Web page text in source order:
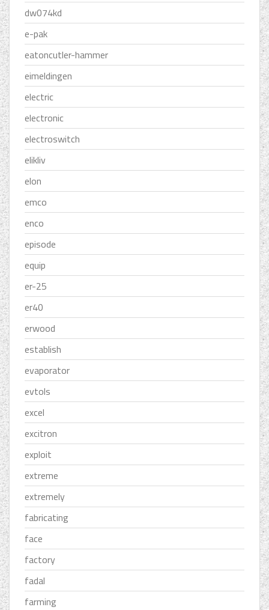
dw074kd
e-pak
eatoncutler-hammer
eimeldingen
electric
electronic
electroswitch
elikliv
elon
emco
enco
episode
equip
er-25
er40
erwood
establish
evaporator
evtols
excel
excitron
exploit
extreme
extremely
fabricating
face
factory
fadal
farming